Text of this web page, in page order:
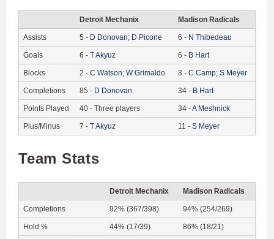
Detroit Mechanix Madison Radicals
Assists 5 - D Donovan; D Picone 6 - N Thibedeau
Goals 6 - TAkyuz 6 - B Hart
Blocks 2 - C Watson; W Grimaldo 3 - C Camp; S Meyer
Completions 85 - D Donovan 34 - B Hart
Points Played 40 - Three players 34 -A Meshnick
Plus/Minus 7 - TAkyuz 11 - S Meyer
Team Stats
Detroit Mechanix Madison Radicals
Completions 92% (367/398) 94% (254/269)
Hold % 44% (17/39) 86% (18/21)